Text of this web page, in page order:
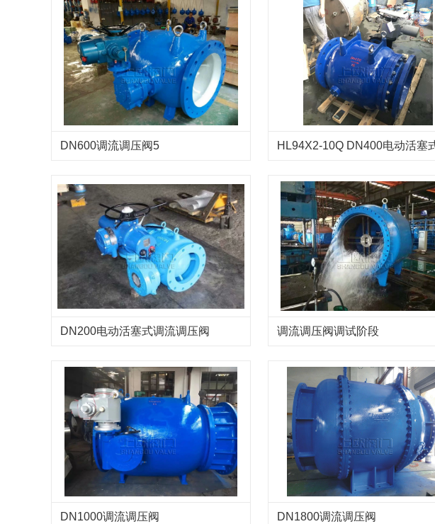
DN600调流调压阀5 HL94X2-10Q DN400电动活塞
DN200电动活塞式调流调压阀 调流调压阀调试阶段
DN1000调流调压阀 DN1800调流调压阀